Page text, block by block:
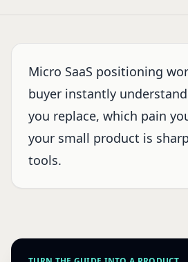
Micro SaaS positioning
buyer instantly
you replace, which pain
your small product is
tools.